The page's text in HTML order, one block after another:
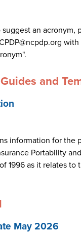
an acronym,
and
information for the
Portability and
1996 as it relates to
May 2026